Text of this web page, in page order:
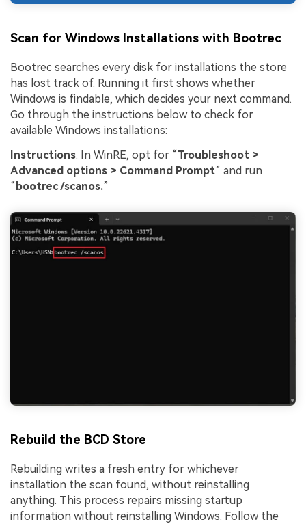
Scan for Windows Installations with Bootrec
Bootrec searches every disk for installations the store
has lost track of. Running it first shows whether
Windows is findable, which decides your next command.
Go through the instructions below to check for
available Windows installations:
Instructions. In WinRE, opt for “Troubleshoot >
Advanced options > Command Prompt” and run
“ bootrec /scanos.”
Rebuild the BCD Store
Rebuilding writes a fresh entry for whichever
installation the scan found, without reinstalling
anything. This process repairs missing startup
information without reinstalling Windows. Follow the